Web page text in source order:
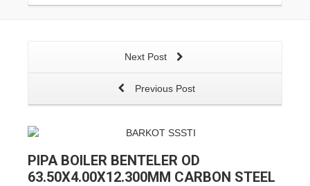
Next Post
Previous Post
PIPA BOILER BENTELER OD
63.50X4.00X12.300MM CARBON STEEL